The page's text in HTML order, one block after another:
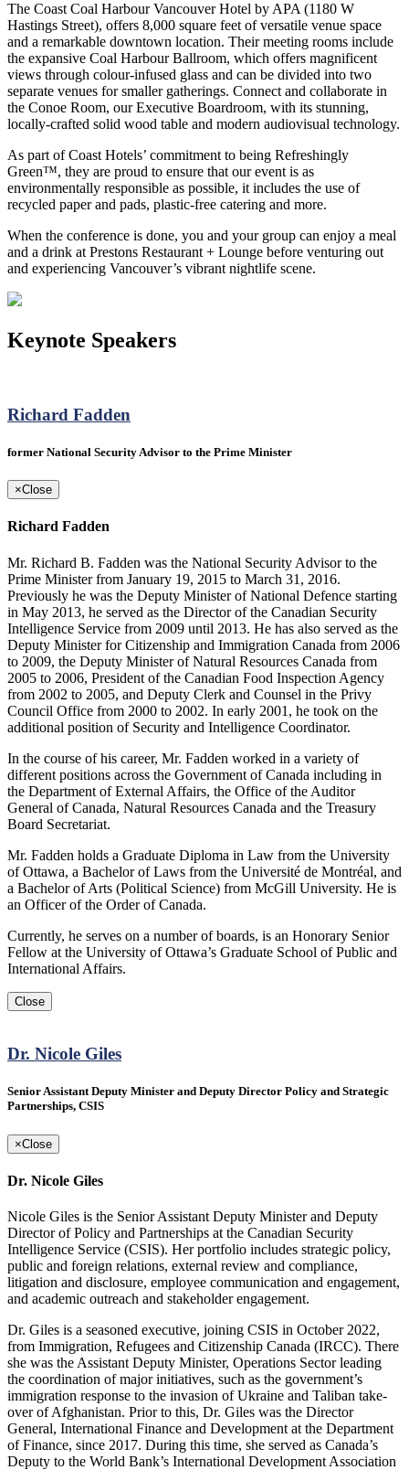
The Coast Coal Harbour Vancouver Hotel by APA (1180 W
Hastings Street), offers 8,000 square feet of versatile venue space
and a remarkable downtown location. Their meeting rooms include
the expansive Coal Harbour Ballroom, which offers magnificent
views through colour-infused glass and can be divided into two
separate venues for smaller gatherings. Connect and collaborate in
the Conoe Room, our Executive Boardroom, with its stunning,
locally-crafted solid wood table and modern audiovisual technology.
As part of Coast Hotels’ commitment to being Refreshingly
Green™, they are proud to ensure that our event is as
environmentally responsible as possible, it includes the use of
recycled paper and pads, plastic-free catering and more.
When the conference is done, you and your group can enjoy a meal
and a drink at Prestons Restaurant + Lounge before venturing out
and experiencing Vancouver’s vibrant nightlife scene.
Keynote Speakers
Richard Fadden
former National Security Advisor to the Prime Minister
×Close
Richard Fadden
Mr. Richard B. Fadden was the National Security Advisor to the
Prime Minister from January 19, 2015 to March 31, 2016.
Previously he was the Deputy Minister of National Defence starting
in May 2013, he served as the Director of the Canadian Security
Intelligence Service from 2009 until 2013. He has also served as the
Deputy Minister for Citizenship and Immigration Canada from 2006
to 2009, the Deputy Minister of Natural Resources Canada from
2005 to 2006, President of the Canadian Food Inspection Agency
from 2002 to 2005, and Deputy Clerk and Counsel in the Privy
Council Office from 2000 to 2002. In early 2001, he took on the
additional position of Security and Intelligence Coordinator.
In the course of his career, Mr. Fadden worked in a variety of
different positions across the Government of Canada including in
the Department of External Affairs, the Office of the Auditor
General of Canada, Natural Resources Canada and the Treasury
Board Secretariat.
Mr. Fadden holds a Graduate Diploma in Law from the University
of Ottawa, a Bachelor of Laws from the Université de Montréal, and
a Bachelor of Arts (Political Science) from McGill University. He is
an Officer of the Order of Canada.
Currently, he serves on a number of boards, is an Honorary Senior
Fellow at the University of Ottawa’s Graduate School of Public and
International Affairs.
Close
Dr. Nicole Giles
Senior Assistant Deputy Minister and Deputy Director Policy and Strategic
Partnerships, CSIS
×Close
Dr. Nicole Giles
Nicole Giles is the Senior Assistant Deputy Minister and Deputy
Director of Policy and Partnerships at the Canadian Security
Intelligence Service (CSIS). Her portfolio includes strategic policy,
public and foreign relations, external review and compliance,
litigation and disclosure, employee communication and engagement,
and academic outreach and stakeholder engagement.
Dr. Giles is a seasoned executive, joining CSIS in October 2022,
from Immigration, Refugees and Citizenship Canada (IRCC). There
she was the Assistant Deputy Minister, Operations Sector leading
the coordination of major initiatives, such as the government’s
immigration response to the invasion of Ukraine and Taliban take-
over of Afghanistan. Prior to this, Dr. Giles was the Director
General, International Finance and Development at the Department
of Finance, since 2017. During this time, she served as Canada’s
Deputy to the World Bank’s International Development Association